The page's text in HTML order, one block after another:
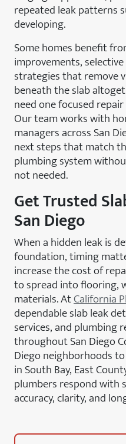
repeated leak patterns
developing.
Some homes benefit
improvements,
strategies that remove
beneath the slab
need one focused
Our team works with
managers across San
next steps that match
plumbing system
not needed.
Get Trusted
San Diego
When a hidden leak is
foundation, timing
increase the cost of
to spread into flooring,
materials. AtCalifornia
dependable slab leak
services, and plumbing
throughout San Diego
Diego neighborhoods
in South Bay, East
plumbers respond with
accuracy, clarity, and